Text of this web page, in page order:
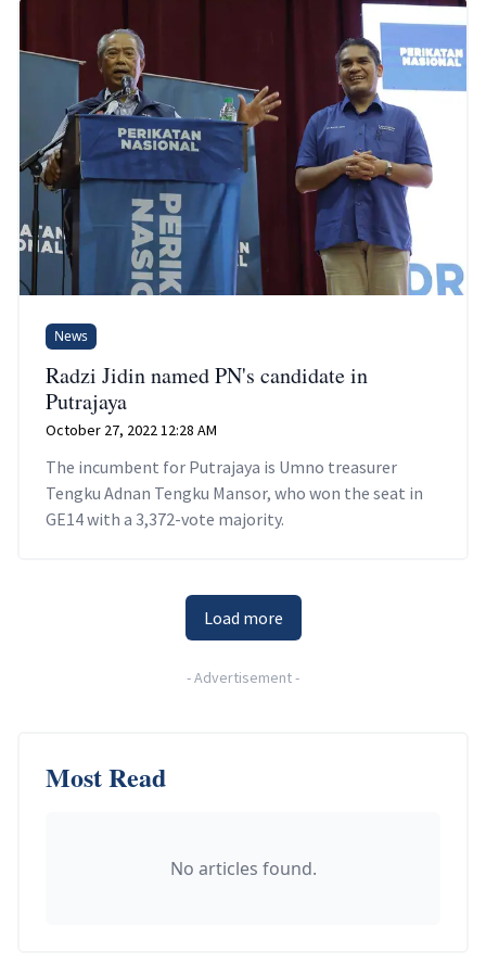
News
Radzi Jidin named PN's candidate in
Putrajaya
October 27, 2022 12:28 AM
The incumbent for Putrajaya is Umno treasurer
Tengku Adnan Tengku Mansor, who won the seat in
GE14 with a 3,372-vote majority.
Load more
-Advertisement-
Most Read
No articles found.